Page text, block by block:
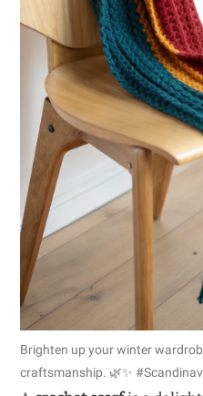
Brighten up your winter
craftsmanship. 🌿✨